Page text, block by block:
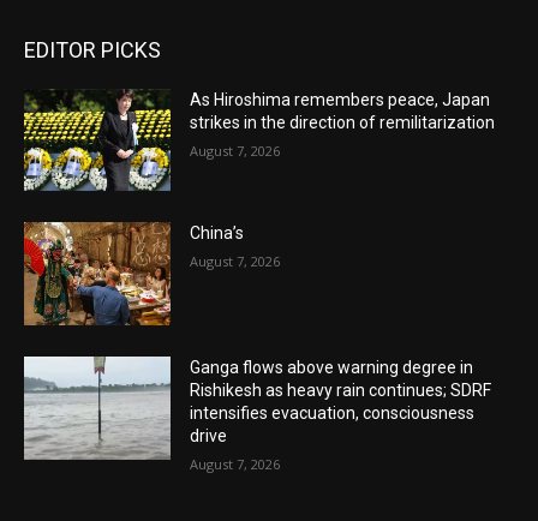
EDITOR PICKS
As Hiroshima remembers peace, Japan
strikes in the direction of remilitarization
August 7, 2026
China’s
August 7, 2026
Ganga flows above warning degree in
Rishikesh as heavy rain continues; SDRF
intensifies evacuation, consciousness
drive
August 7, 2026